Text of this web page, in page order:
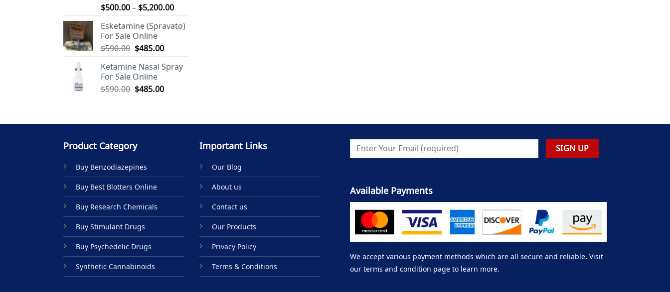
$500.00– $5,200.00Price
$500.00
Esketamine (Spravato)
For Sale Online
$590.00 Original
was:
$590.00.
$485.00Current
is:
Ketamine Nasal Spray
For Sale Online
$590.00 Original
$485.00Current
Product Category
Buy Benzodiazepines
Buy Best Blotters Online
Buy Research Chemicals
Buy Stimulant Drugs
Buy Psychedelic Drugs
Synthetic Cannabinoids
Important Links
Our Blog
About us
Contact us
Our Products
Privacy Policy
Terms & Conditions
Available Payments
We accept various payment methods which are all secure and reliable. Visit
our terms and condition page to learn more.